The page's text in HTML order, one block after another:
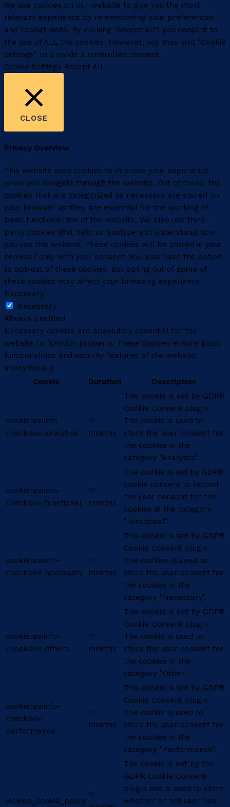
We use cookies on our website to give you the most
relevant experience by remembering your preferences
and repeat visits. By clicking “Accept All”, you consent to
the use of ALL the cookies. However, you may visit "Cookie
Settings" to provide a controlled consent.
Cookie Settings Accept All
CLOSE
Privacy Overview
This website uses cookies to improve your experience
while you navigate through the website. Out of these, the
cookies that are categorized as necessary are stored on
your browser as they are essential for the working of
basic functionalities of the website. We also use third-
party cookies that help us analyze and understand how
you use this website. These cookies will be stored in your
browser only with your consent. You also have the option
to opt-out of these cookies. But opting out of some of
these cookies may affect your browsing experience.
Necessary
Necessary
Always Enabled
Necessary cookies are absolutely essential for the
website to function properly. These cookies ensure basic
functionalities and security features of the website,
anonymously.
Cookie
Duration Description
cookielawinfo-
checkbox-analytics
11
months
This cookie is set by GDPR
Cookie Consent plugin.
The cookie is used to
store the user consent for
the cookies in the
category "Analytics".
cookielawinfo-
checkbox-functional
11
months
The cookie is set by GDPR
cookie consent to record
the user consent for the
cookies in the category
"Functional".
cookielawinfo-
checkbox-necessary
11
months
This cookie is set by GDPR
Cookie Consent plugin.
The cookies is used to
store the user consent for
the cookies in the
category "Necessary".
cookielawinfo-
checkbox-others
11
months
This cookie is set by GDPR
Cookie Consent plugin.
The cookie is used to
store the user consent for
the cookies in the
category "Other.
cookielawinfo-
checkbox-
performance
11
months
This cookie is set by GDPR
Cookie Consent plugin.
The cookie is used to
store the user consent for
the cookies in the
category "Performance".
viewed_cookie_policy
11
The cookie is set by the
GDPR Cookie Consent
plugin and is used to store
whether or not user has